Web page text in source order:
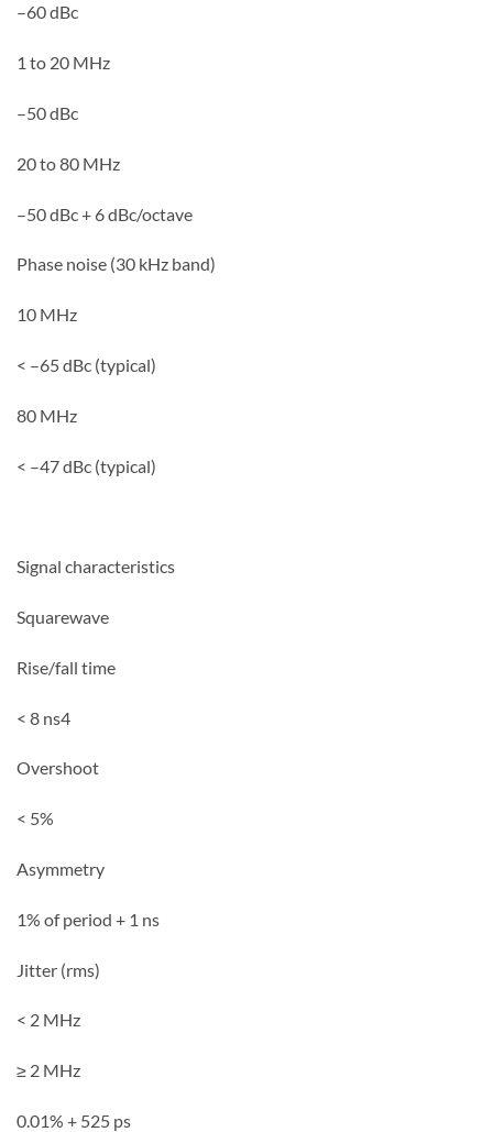
–60 dBc
1 to 20 MHz
–50 dBc
20 to 80 MHz
–50 dBc + 6 dBc/octave
Phase noise (30 kHz band)
10 MHz
< –65 dBc (typical)
80 MHz
< –47 dBc (typical)
Signal characteristics
Squarewave
Rise/fall time
< 8 ns4
Overshoot
< 5%
Asymmetry
1% of period + 1 ns
Jitter (rms)
< 2 MHz
≥ 2 MHz
0.01% + 525 ps